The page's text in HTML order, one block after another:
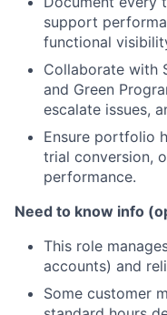
support
functional
Collaborate with
and Green
escalate issues,
Ensure portfolio
trial conversion,
performance.
Need to know info
This role
accounts) and
Some customer